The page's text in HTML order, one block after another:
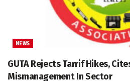
NEWS
GUTA Rejects Tarrif Hikes,
Mismanagement In Sector